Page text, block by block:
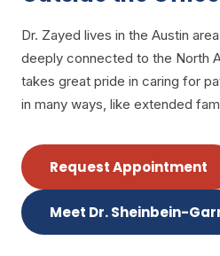
Dr. Zayed lives in the Austin
deeply connected to the North
takes great pride in caring for
in many ways, like extended
Request Appointment
Meet Dr. Sheinbein-